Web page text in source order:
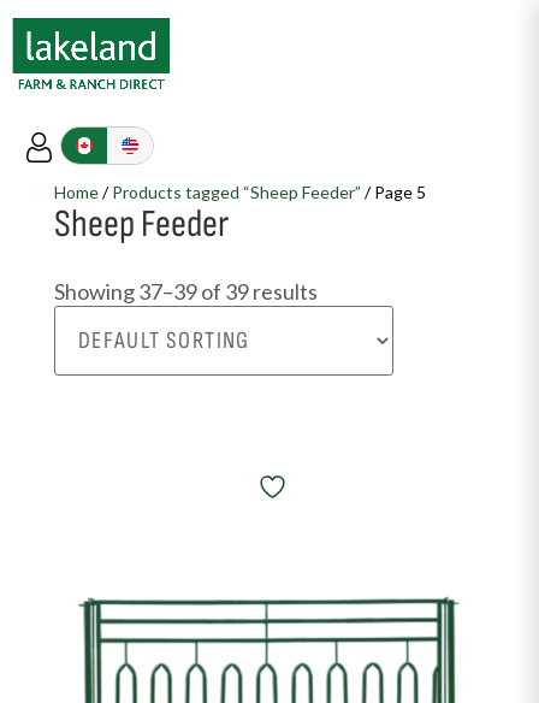
Home/Products tagged “Sheep Feeder” / Page 5
Sheep Feeder
Showing 37–39 of 39 results